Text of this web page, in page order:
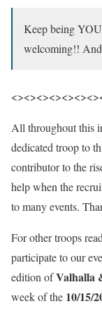
Keep being
welcoming!!
All throughout this
dedicated troop to
contributor to the
help when the
to many events.
For other troops
participate to our
edition ofValhalla
week of the 10/15/